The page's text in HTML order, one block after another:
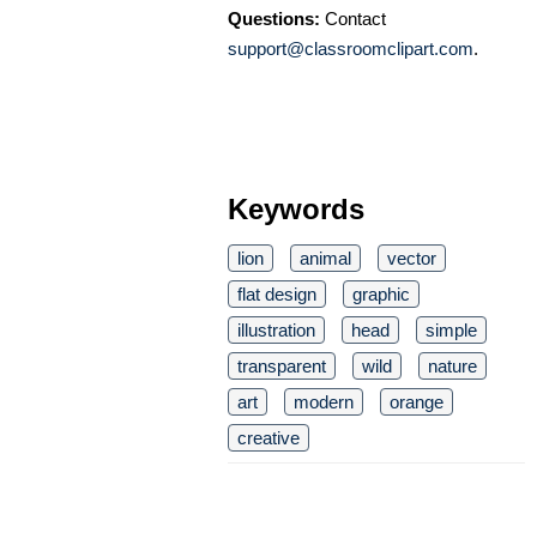
Questions: Contact
support@classroomclipart.com.
Keywords
lion animal
vector
flat design
graphic
illustration
head
simple
transparent
wild
nature
art
modern
orange
creative